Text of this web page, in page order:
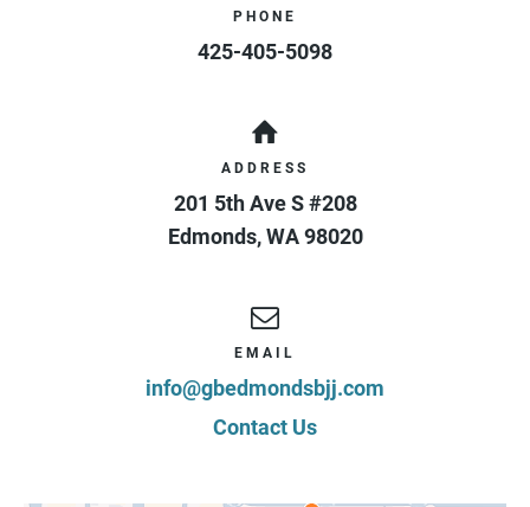
PHONE
425-405-5098
ADDRESS
201 5th Ave S #208
Edmonds,WA 98020
EMAIL
info@gbedmondsbjj.com
Contact Us